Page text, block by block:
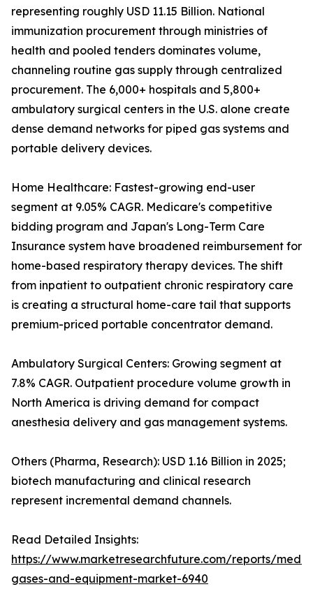
representing roughly USD 11.15 Billion. National
immunization procurement through ministries of
health and pooled tenders dominates volume,
channeling routine gas supply through centralized
procurement. The 6,000+ hospitals and 5,800+
ambulatory surgical centers in the U.S. alone create
dense demand networks for piped gas systems and
portable delivery devices.
Home Healthcare: Fastest-growing end-user
segment at 9.05% CAGR. Medicare's competitive
bidding program and Japan's Long-Term Care
Insurance system have broadened reimbursement for
home-based respiratory therapy devices. The shift
from inpatient to outpatient chronic respiratory care
is creating a structural home-care tail that supports
premium-priced portable concentrator demand.
Ambulatory Surgical Centers: Growing segment at
7.8% CAGR. Outpatient procedure volume growth in
North America is driving demand for compact
anesthesia delivery and gas management systems.
Others (Pharma, Research): USD 1.16 Billion in 2025;
biotech manufacturing and clinical research
represent incremental demand channels.
Read Detailed Insights:
https://www.marketresearchfuture.com/reports/
gases-and-equipment-market-6940